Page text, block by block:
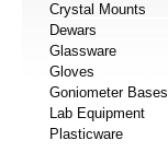
Crystal Mounts
Dewars
Glassware
Gloves
Goniometer Bases
Lab Equipment
Plasticware